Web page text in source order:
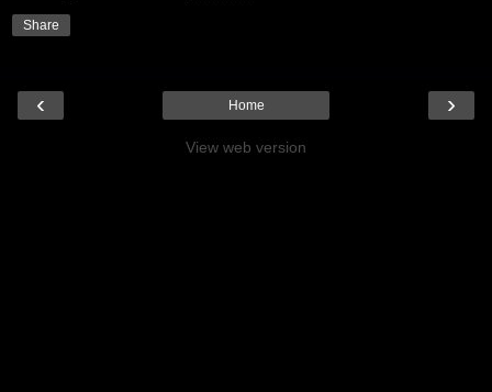
Share
‹ ›
Home
View web version